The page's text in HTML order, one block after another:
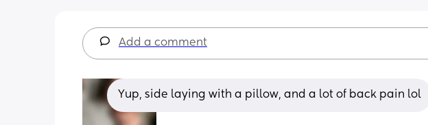
Add a comment
Yup, side laying with a pillow, and a lot of back pain lol